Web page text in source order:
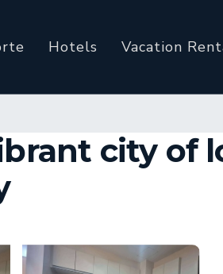
Hotels Vacation
city of